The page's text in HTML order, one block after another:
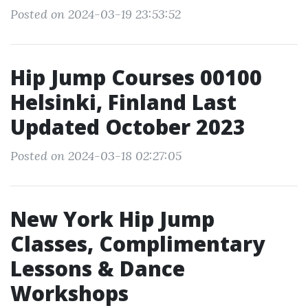
Posted on 2024-03-19 23:53:52
Hip Jump Courses 00100
Helsinki, Finland Last
Updated October 2023
Posted on 2024-03-18 02:27:05
New York Hip Jump
Classes, Complimentary
Lessons & Dance
Workshops